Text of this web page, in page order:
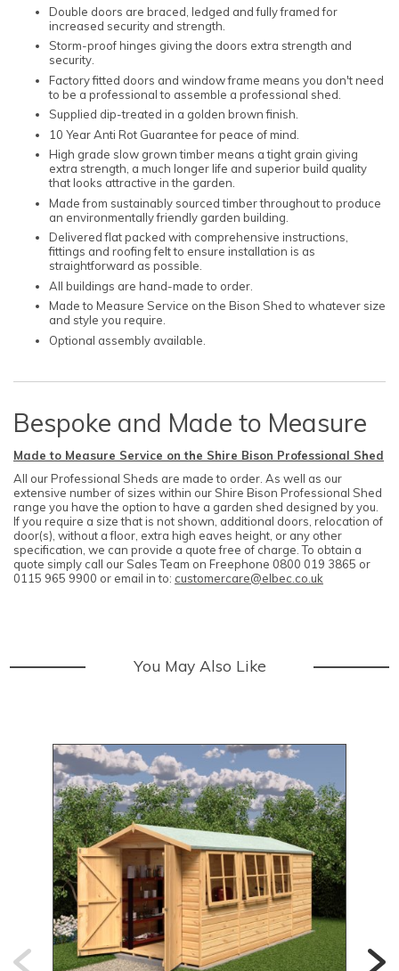
Double doors are braced, ledged and fully framed for
increased security and strength.
Storm-proof hinges giving the doors extra strength and
security.
Factory fitted doors and window frame means you don't need
to be a professional to assemble a professional shed.
Supplied dip-treated in a golden brown finish.
10 Year Anti Rot Guarantee for peace of mind.
High grade slow grown timber means a tight grain giving
extra strength, a much longer life and superior build quality
that looks attractive in the garden.
Made from sustainably sourced timber throughout to produce
an environmentally friendly garden building.
Delivered flat packed with comprehensive instructions,
fittings and roofing felt to ensure installation is as
straightforward as possible.
All buildings are hand-made to order.
Made to Measure Service on the Bison Shed to whatever size
and style you require.
Optional assembly available.
Bespoke and Made to Measure
Made to Measure Service on the Shire Bison Professional Shed
All our Professional Sheds are made to order. As well as our
extensive number of sizes within our Shire Bison Professional Shed
range you have the option to have a garden shed designed by you.
If you require a size that is not shown, additional doors, relocation of
door(s), without a floor, extra high eaves height, or any other
specification, we can provide a quote free of charge. To obtain a
quote simply call our Sales Team on Freephone 0800 019 3865 or
0115 965 9900 or email in to: customercare@elbec.co.uk
You May Also Like